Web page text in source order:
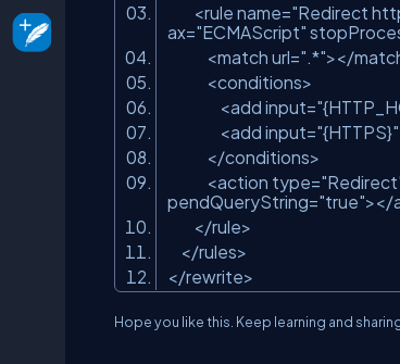
<rule name="Redirect
ax="ECMAScript"
<match url=".*"></
<conditions>
<add input=
<add input="{HTTPS}"
</conditions>
<action type=
pendQueryString="true"></
</rule>
</rules>
</rewrite>
Hope you like this. Keep learning and